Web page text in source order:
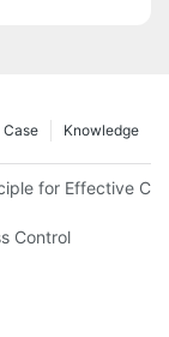
Knowledge
Case
for Effective
Control